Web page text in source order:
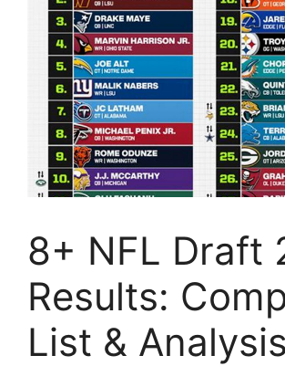
8+ NFL Draft
Results:
List & Analysis